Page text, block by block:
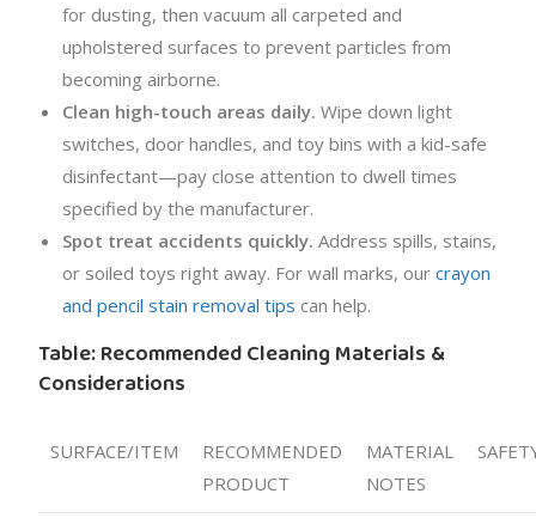
for dusting, then vacuum all carpeted and
upholstered surfaces to prevent particles from
becoming airborne.
Clean high-touch areas daily. Wipe down light
switches, door handles, and toy bins with a kid-safe
disinfectant—pay close attention to dwell times
specified by the manufacturer.
Spot treat accidents quickly. Address spills, stains,
or soiled toys right away. For wall marks, ourcrayon
and pencil stain removal tips can help.
Table: Recommended Cleaning Materials &
Considerations
SURFACE/ITEM
RECOMMENDED
PRODUCT
MATERIAL
NOTES